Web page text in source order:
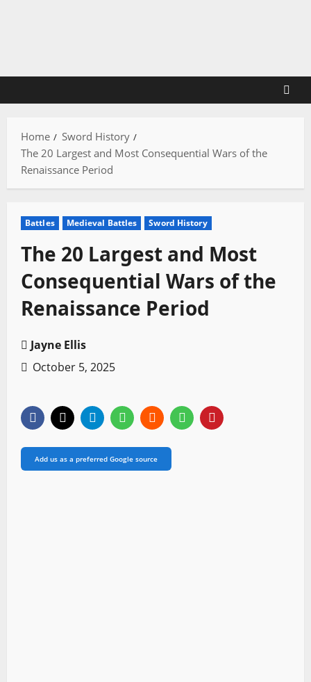
Home
Sword History
The 20 Largest and Most Consequential Wars of the
Renaissance Period
Battles Medieval Battles Sword History
The 20 Largest and Most
Consequential Wars of the
Renaissance Period
Jayne Ellis
October 5, 2025
Add us as a preferred Google source